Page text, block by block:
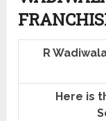
R
Here is